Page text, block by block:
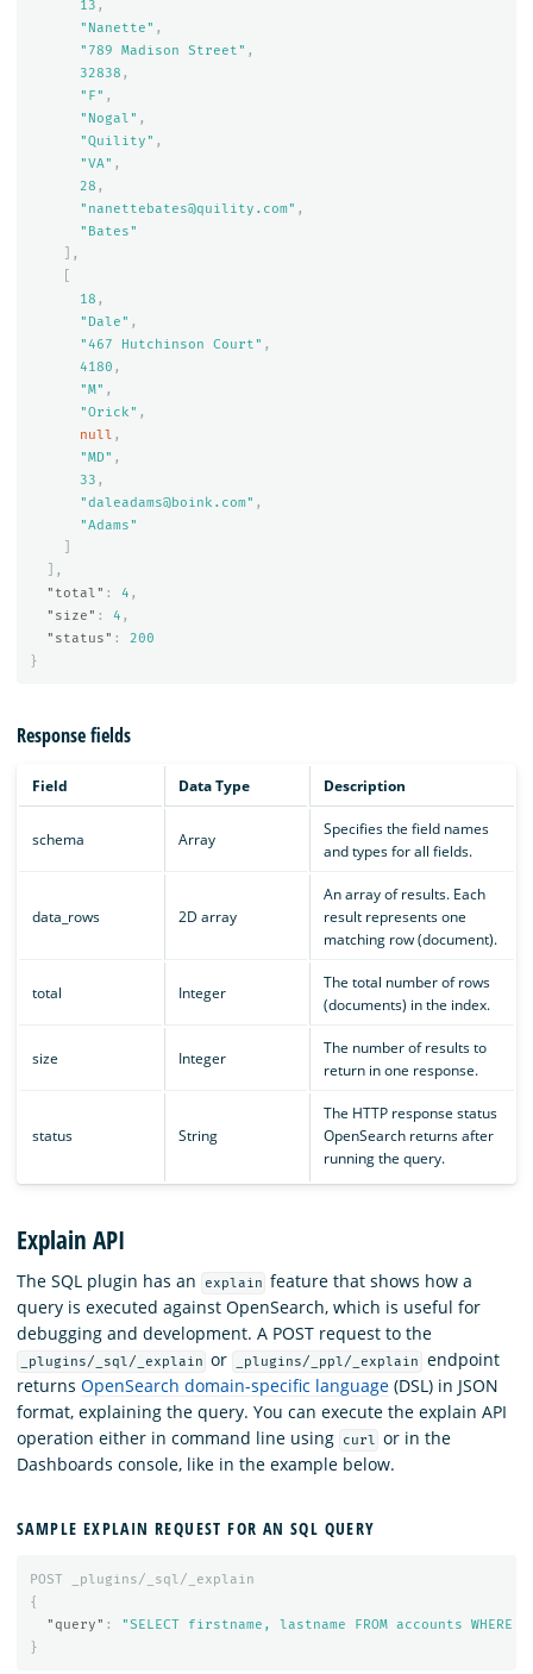
13 ,
"Nanette" ,
"789 Madison Street" ,
32838 ,
"F" ,
"Nogal" ,
"Quility" ,
"VA" ,
28 ,
"nanettebates@quility.com" ,
"Bates"
],
18 ,
"Dale" ,
"467 Hutchinson Court" ,
4180 ,
"M" ,
"Orick" ,
null ,
"MD" ,
33 ,
"daleadams@boink.com" ,
"Adams"
],
"total" : 4 ,
"size" : 4 ,
"status" :
200
}
Response fields
Field Data Type Description
schema Array
Specifies the field names
and types for all fields.
data_rows 2D array
An array of results. Each
result represents one
matching row (document).
total Integer
The total number of rows
(documents) in the index.
size Integer
The number of results to
return in one response.
status String
The HTTP response status
OpenSearch returns after
running the query.
Explain API
The SQL plugin has an explain feature that shows how a
query is executed against OpenSearch, which is useful for
debugging and development. A POST request to the
_plugins/_sql/_explain or _plugins/_ppl/_explain
endpoint
returns OpenSearch domain-specific language (DSL) in JSON
format, explaining the query. You can execute the explain API
operation either in command line using
curl or in the
Dashboards console, like in the example below.
SAMPLE EXPLAIN REQUEST FOR AN SQL QUERY
POST
_plugins/_sql/_explain
{
"query" :
"SELECT firstname, lastname FROM accounts WHERE
}